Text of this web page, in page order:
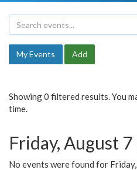
My Events Add
Showing 0 filtered results. You
time.
Friday, August 7
No events were found for